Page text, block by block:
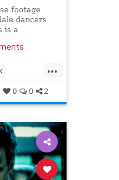
footage
dancers
is a
...
0 0 2